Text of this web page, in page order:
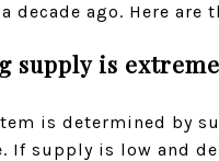
decade ago. Here
supply is
is determined by
If supply is low and